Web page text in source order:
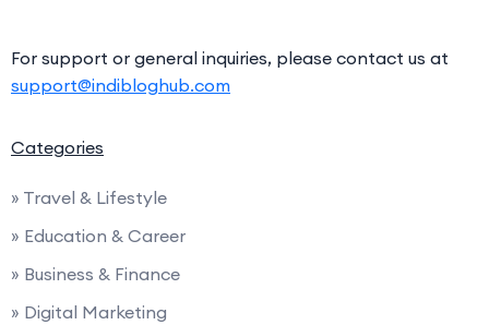
For support or general inquiries, please contact us at
support@indibloghub.com
Categories
» Travel & Lifestyle
» Education & Career
» Business & Finance
» Digital Marketing